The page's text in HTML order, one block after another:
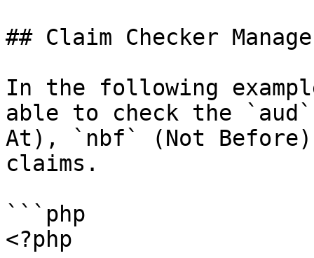
## Claim Checker
In the following
able to check the
At), `nbf` (Not
claims.
```php
<?php